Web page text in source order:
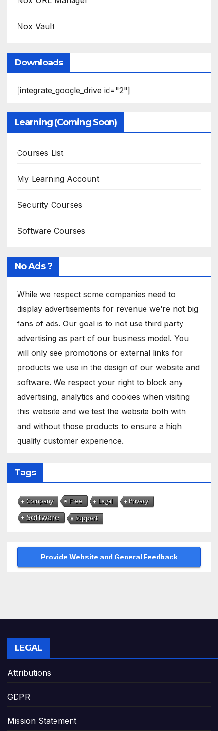
Nox Vault
Downloads
[integrate_google_drive id="2"]
Learning (Coming Soon)
Courses List
My Learning Account
Security Courses
Software Courses
No Ads ?
While we respect some companies need to
display advertisements for revenue we're not big
fans of ads. Our goal is to not use third party
advertising as part of our business model. You
will only see promotions or external links for
products we use in the design of our website and
software. We respect your right to block any
advertising, analytics and cookies when visiting
this website and we test the website both with
and without those products to ensure a high
quality customer experience.
Tags
Company Free Legal Privacy
Software Support
Provide Website and General Feedback
LEGAL
Attributions
GDPR
Mission Statement